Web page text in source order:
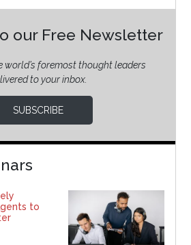
our Free Newsletter
world’s foremost thought leaders
to your inbox.
SUBSCRIBE
to